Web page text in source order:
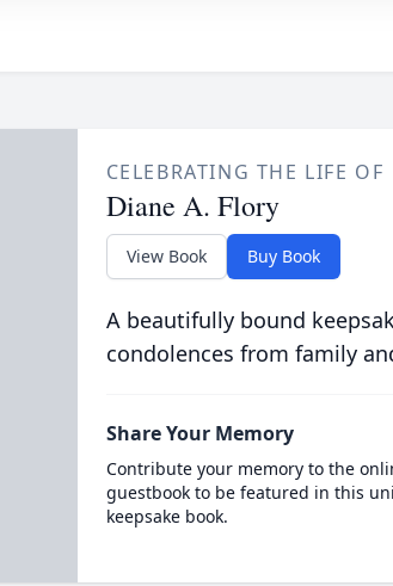
CELEBRATING THE LIFE OF
Diane A. Flory
View Book Buy Book
A beautifully bound
condolences from family
Share Your Memory
Contribute your memory to the
guestbook to be featured in this
keepsake book.